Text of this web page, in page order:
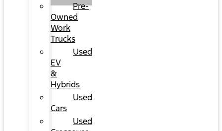
Pre-
Owned
Work
Trucks
Used
EV
&
Hybrids
Used
Cars
Used